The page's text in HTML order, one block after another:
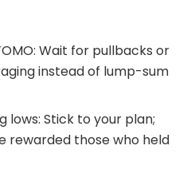
Wait for pullbacks or
instead of lump-sum
lows: Stick to your plan;
rewarded those who held